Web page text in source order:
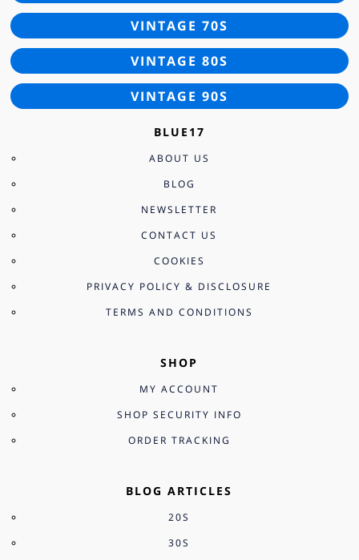
VINTAGE 70S
VINTAGE 80S
VINTAGE 90S
BLUE17
ABOUT US
BLOG
NEWSLETTER
CONTACT US
COOKIES
PRIVACY POLICY & DISCLOSURE
TERMS AND CONDITIONS
SHOP
MY ACCOUNT
SHOP SECURITY INFO
ORDER TRACKING
BLOG ARTICLES
20S
30S